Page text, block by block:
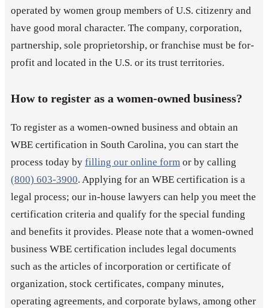
operated by women group members of U.S. citizenry and
have good moral character. The company, corporation,
partnership, sole proprietorship, or franchise must be for-
profit and located in the U.S. or its trust territories.
How to register as a women-owned business?
To register as a women-owned business and obtain an
WBE certification in South Carolina, you can start the
process today by filling our online form or by calling
(800) 603-3900. Applying for an WBE certification is a
legal process; our in-house lawyers can help you meet the
certification criteria and qualify for the special funding
and benefits it provides. Please note that a women-owned
business WBE certification includes legal documents
such as the articles of incorporation or certificate of
organization, stock certificates, company minutes,
operating agreements, and corporate bylaws, among other